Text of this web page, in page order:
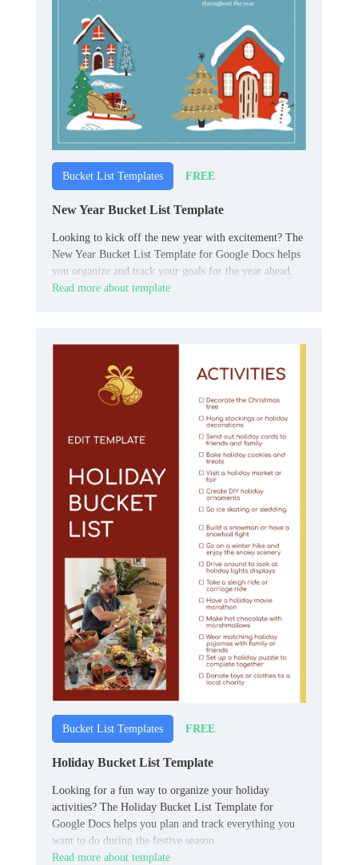
Bucket List Templates FREE
New Year Bucket List Template
Looking to kick off the new year with excitement? The
New Year Bucket List Template for Google Docs helps
you organize and track your goals for the year ahead.
Read more about template
Bucket List Templates FREE
Holiday Bucket List Template
Looking for a fun way to organize your holiday
activities? The Holiday Bucket List Template for
Google Docs helps you plan and track everything you
want to do during the festive season.
Read more about template